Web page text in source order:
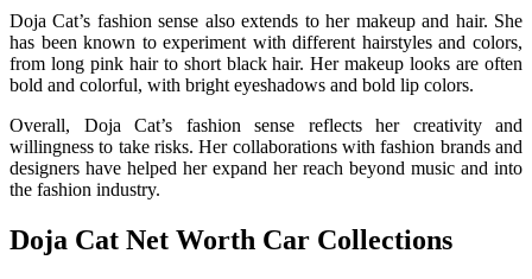
Doja Cat’s fashion sense also extends to her makeup and hair. She
has been known to experiment with different hairstyles and colors,
from long pink hair to short black hair. Her makeup looks are often
bold and colorful, with bright eyeshadows and bold lip colors.
Overall, Doja Cat’s fashion sense reflects her creativity and
willingness to take risks. Her collaborations with fashion brands and
designers have helped her expand her reach beyond music and into
the fashion industry.
Doja Cat Net Worth Car Collections